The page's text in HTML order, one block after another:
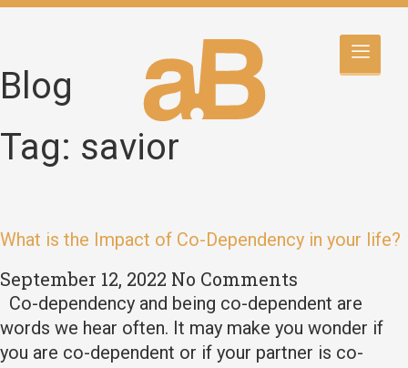
Blog
Tag: savior
What is the Impact of Co-Dependency in your life?
September 12, 2022 No Comments
Co-dependency and being co-dependent are
words we hear often. It may make you wonder if
you are co-dependent or if your partner is co-